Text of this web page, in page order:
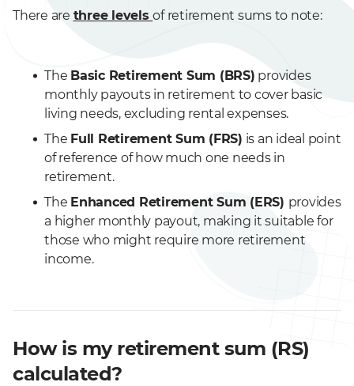
There are three levelsof retirement sums to note:
The Basic Retirement Sum (BRS) provides
monthly payouts in retirement to cover basic
living needs, excluding rental expenses.
The Full Retirement Sum (FRS) is an ideal point
of reference of how much one needs in
retirement.
The Enhanced Retirement Sum (ERS) provides
a higher monthly payout, making it suitable for
those who might require more retirement
income.
How is my retirement sum (RS)
calculated?